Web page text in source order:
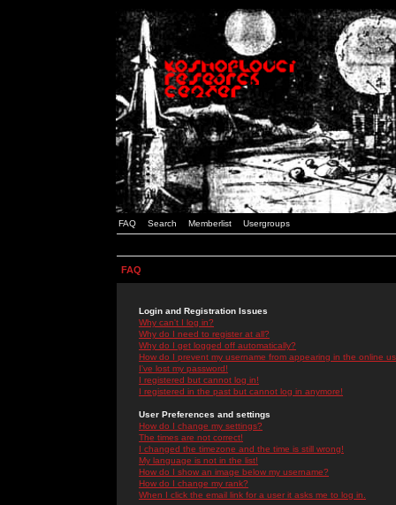
FAQ Search Memberlist Usergroups
FAQ
Login and Registration Issues
Why can't I log in?
Why do I need to register at all?
Why do I get logged off automatically?
How do I prevent my username from appearing in the online
I've lost my password!
I registered but cannot log in!
I registered in the past but cannot log in anymore!
User Preferences and settings
How do I change my settings?
The times are not correct!
I changed the timezone and the time is still wrong!
My language is not in the list!
How do I show an image below my username?
How do I change my rank?
When I click the email link for a user it asks me to log in.